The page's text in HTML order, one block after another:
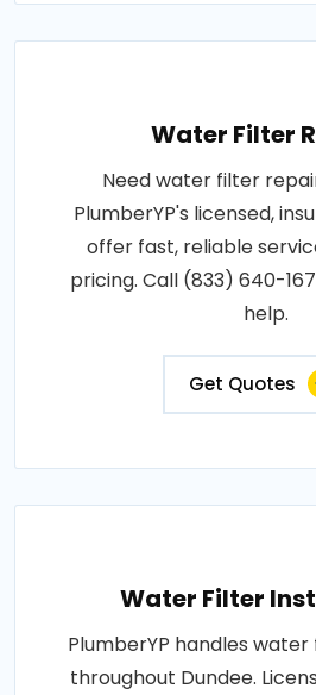
Water Filter
Need water filter
PlumberYP's licensed,
offer fast, reliable
pricing. Call (833) 640-
help.
Get Quotes
Water Filter
PlumberYP handles
throughout Dundee.